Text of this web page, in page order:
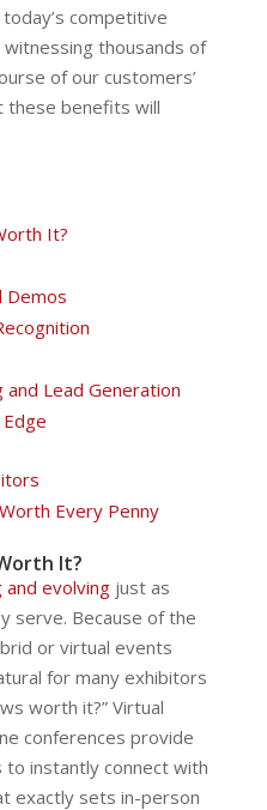
competitive
thousands of
of our customers’
these benefits will
It?
Demos
Lead Generation
Every Penny
It?
and evolvingjust as
serve. Because of the
or virtual events
for many exhibitors
worth it?” Virtual
conferences provide
instantly connect with
exactly sets in-person